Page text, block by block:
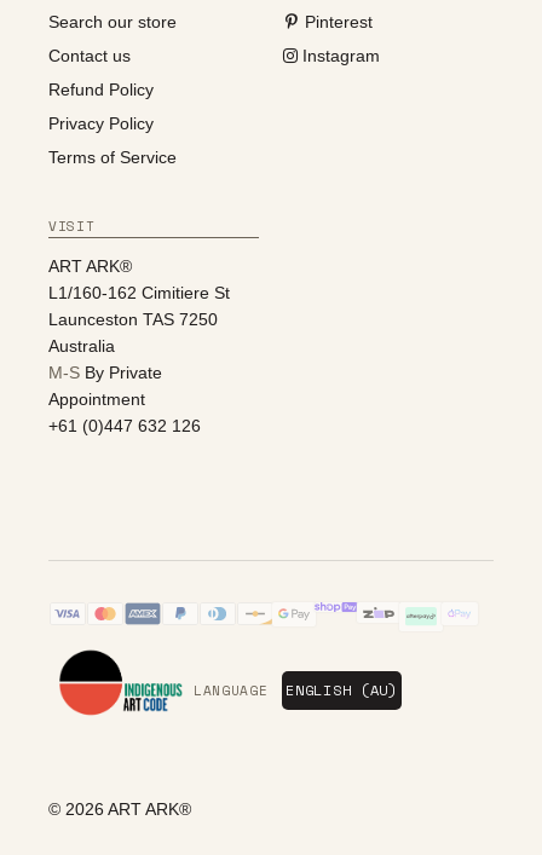
Search our store
Contact us
Refund Policy
Privacy Policy
Terms of Service
Pinterest
Instagram
VISIT
ART ARK®
L1/160-162 Cimitiere St
Launceston TAS 7250
Australia
M-S By Private
Appointment
+61 (0)447 632 126
LANGUAGE
© 2026 ART ARK®